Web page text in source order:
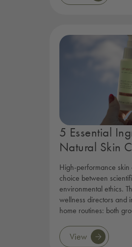
5 Essential
Natural Skin
High-performance
choice between
environmental ethics.
wellness directors and
home routines: both
View